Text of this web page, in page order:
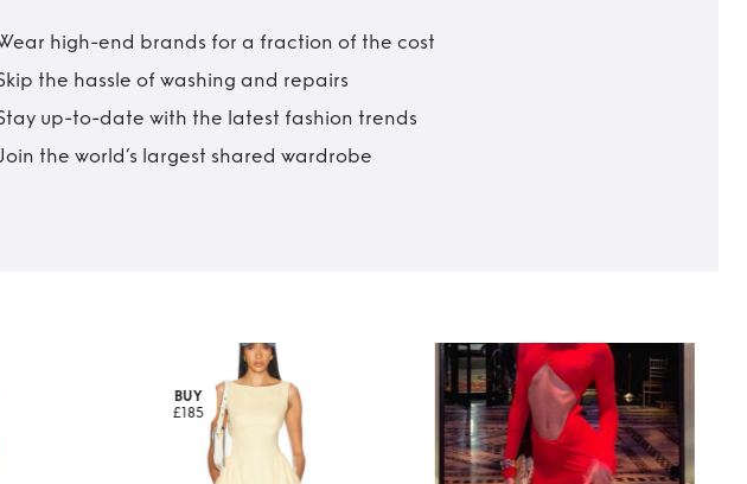
high-end brands for a fraction of the cost
the hassle of washing and repairs
up-to-date with the latest fashion trends
the world’s largest shared wardrobe
BUY
£185